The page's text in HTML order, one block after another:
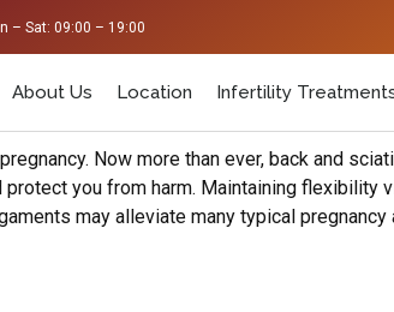
– Sat: 09:00 – 19:00
About Us Location Infertility
Now more than ever, back and
you from harm. Maintaining flexibility
may alleviate many typical pregnancy